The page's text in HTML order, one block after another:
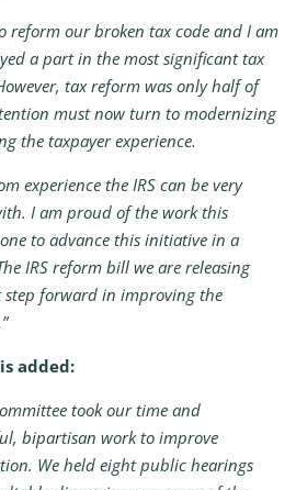
reform our broken tax code and I am
a part in the most significant tax
tax reform was only half of
must now turn to modernizing
the taxpayer experience.
experience the IRS can be very
I am proud of the work this
to advance this initiative in a
IRS reform bill we are releasing
forward in improving the
added:
took our time and
bipartisan work to improve
We held eight public hearings